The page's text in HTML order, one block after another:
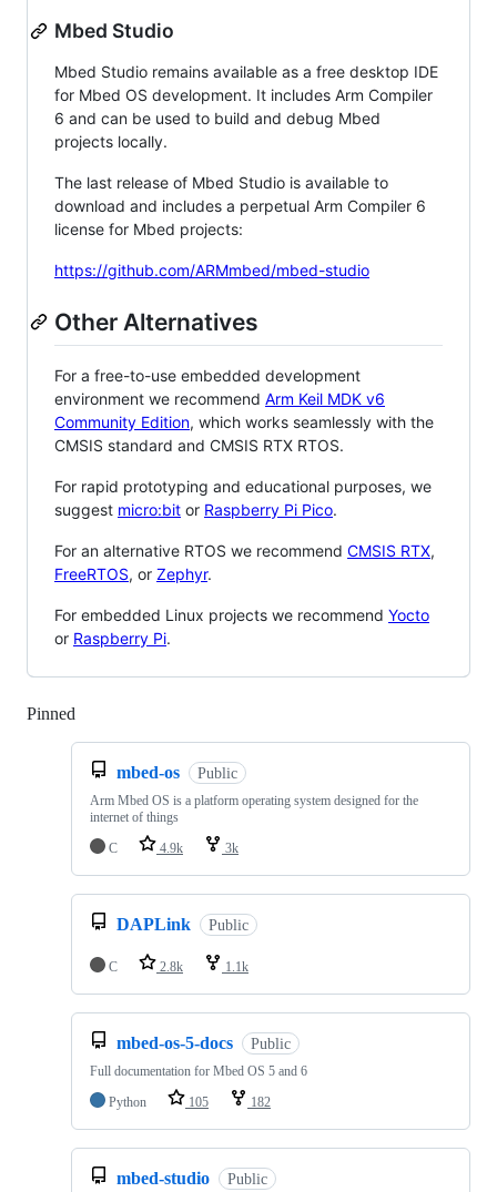
Mbed Studio
Mbed Studio remains available as a free desktop IDE
for Mbed OS development. It includes Arm Compiler
6 and can be used to build and debug Mbed
projects locally.
The last release of Mbed Studio is available to
download and includes a perpetual Arm Compiler 6
license for Mbed projects:
https://github.com/ARMmbed/mbed-studio
Other Alternatives
For a free-to-use embedded development
environment we recommend Arm Keil MDK v6
Community Edition, which works seamlessly with the
CMSIS standard and CMSIS RTX RTOS.
For rapid prototyping and educational purposes, we
suggest micro:bit or Raspberry Pi Pico.
For an alternative RTOS we recommend CMSIS RTX,
FreeRTOS, or Zephyr.
For embedded Linux projects we recommend Yocto
or Raspberry Pi.
Pinned
mbed-os Public
Arm Mbed OS is a platform operating system designed for the
internet of things
C
4.9k 3k
DAPLink Public
C 2.8k 1.1k
mbed-os-5-docs Public
Full documentation for Mbed OS 5 and 6
Python
105 182
mbed-studio Public